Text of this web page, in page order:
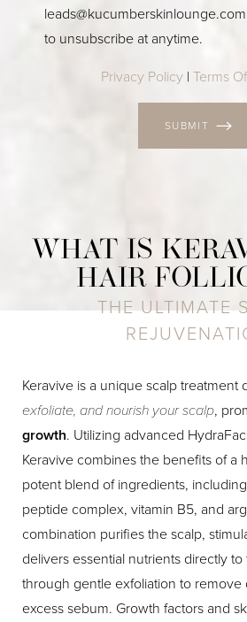
leads@kucumberskinlounge.com
to unsubscribe at anytime.
Privacy Policy | Terms
SUBMIT
WHAT IS
HAIR
THE ULTIMATE
Keravive is a unique scalp treatment
exfoliate, and nourish your scalp,
growth. Utilizing advanced
Keravive combines the benefits of a
potent blend of ingredients,
peptide complex, vitamin B5, and
combination purifies the scalp,
delivers essential nutrients directly
through gentle exfoliation to remove
excess sebum. Growth factors and